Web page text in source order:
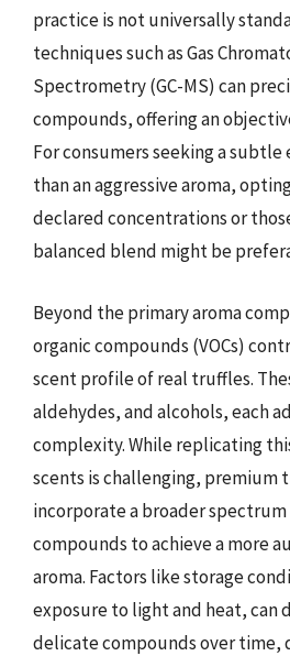
practice is not universally
techniques such as Gas
Spectrometry (GC-MS) can
compounds, offering an
For consumers seeking a
than an aggressive aroma,
declared concentrations or
balanced blend might be
Beyond the primary aroma
organic compounds (VOCs)
scent profile of real truffles.
aldehydes, and alcohols, each
complexity. While replicating
scents is challenging, premium
incorporate a broader
compounds to achieve a more
aroma. Factors like storage
exposure to light and heat, can
delicate compounds over time,